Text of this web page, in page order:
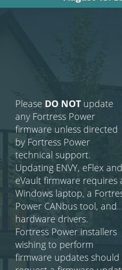
Please DO NOT update
any Fortress Power
firmware unless directed
by Fortress Power
technical support.
Updating ENVY, eFlex and
eVault firmware requires
Windows laptop, a
Power CANbus tool, and
hardware drivers.
Fortress Power installers
wishing to perform
firmware updates should